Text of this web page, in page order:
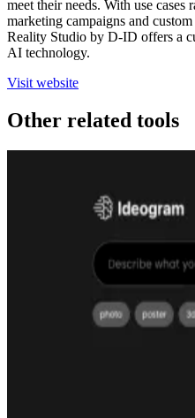
meet their needs. With use
marketing campaigns and
Reality Studio by D-ID offers a
AI technology.
Visit website
Other related tools